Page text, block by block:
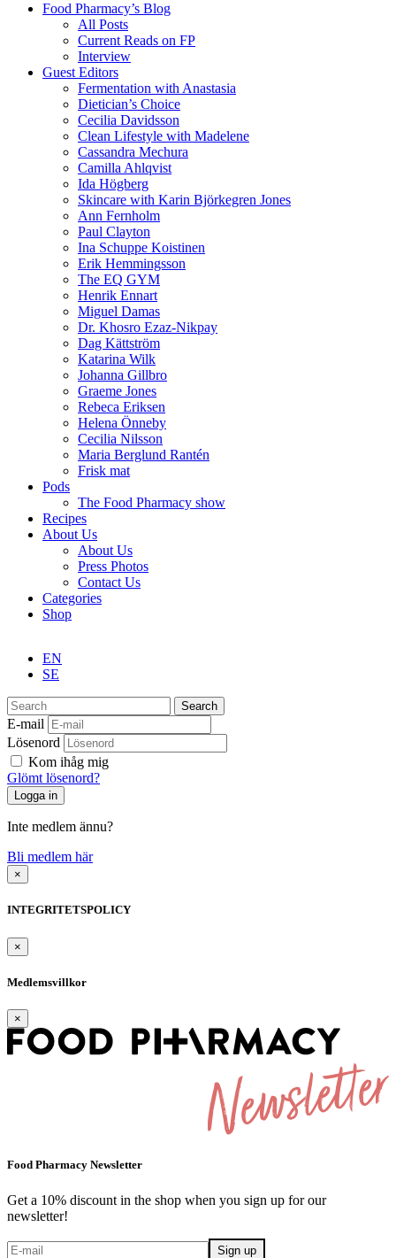
Food Pharmacy’s Blog
All Posts
Current Reads on FP
Interview
Guest Editors
Fermentation with Anastasia
Dietician’s Choice
Cecilia Davidsson
Clean Lifestyle with Madelene
Cassandra Mechura
Camilla Ahlqvist
Ida Högberg
Skincare with Karin Björkegren Jones
Ann Fernholm
Paul Clayton
Ina Schuppe Koistinen
Erik Hemmingsson
The EQ GYM
Henrik Ennart
Miguel Damas
Dr. Khosro Ezaz-Nikpay
Dag Kättström
Katarina Wilk
Johanna Gillbro
Graeme Jones
Rebeca Eriksen
Helena Önneby
Cecilia Nilsson
Maria Berglund Rantén
Frisk mat
Pods
The Food Pharmacy show
Recipes
About Us
About Us
Press Photos
Contact Us
Categories
Shop
EN
SE
Search
E-mail
Lösenord
Kom ihåg mig
Glömt lösenord?
Inte medlem ännu?
Bli medlem här
×
INTEGRITETSPOLICY
×
Medlemsvillkor
×
Food Pharmacy Newsletter
Get a 10% discount in the shop when you sign up for our
newsletter!